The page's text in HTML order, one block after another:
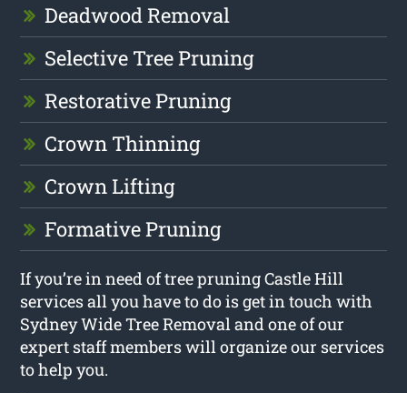
Deadwood Removal
Selective Tree Pruning
Restorative Pruning
Crown Thinning
Crown Lifting
Formative Pruning
If you’re in need of tree pruning Castle Hill
services all you have to do is get in touch with
Sydney Wide Tree Removal and one of our
expert staff members will organize our services
to help you.